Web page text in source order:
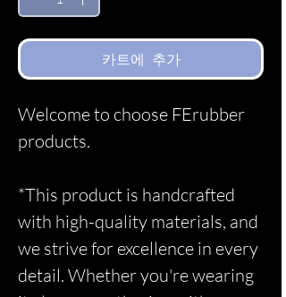
카트에 추가
Welcome to choose FErubber
products.
*This product is handcrafted
with high-quality materials, and
we strive for excellence in every
detail. Whether you're wearing